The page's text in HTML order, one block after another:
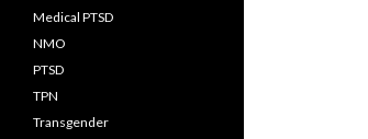
Medical PTSD
NMO
PTSD
TPN
Transgender